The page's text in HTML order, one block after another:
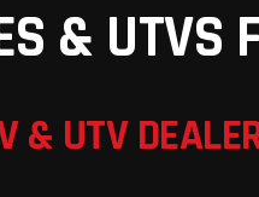
& UTVS
& UTV